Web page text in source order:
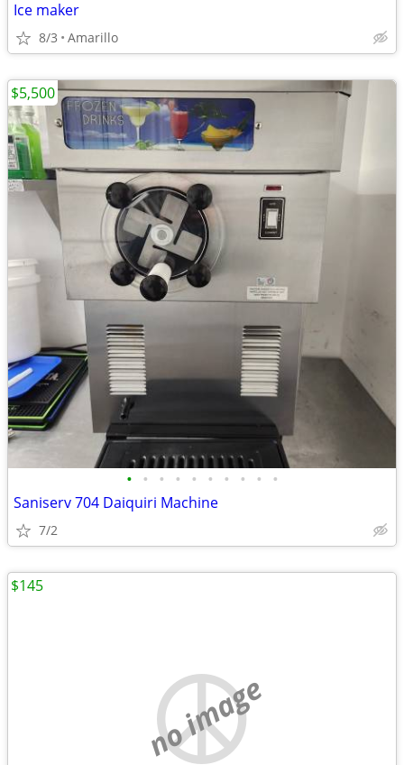
Ice maker
8/3 Amarillo
• • • • • • • • • •
Saniserv 704 Daiquiri Machine
7/2
$5,500
no image
$145